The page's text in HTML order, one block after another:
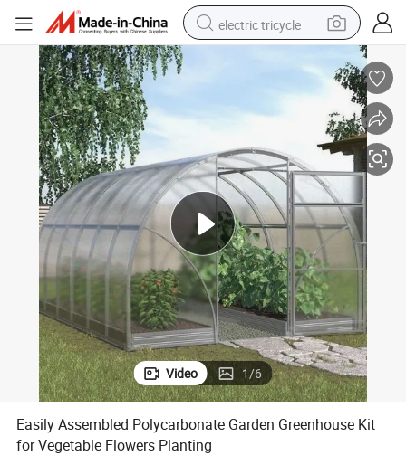
electric tricycle
man watch
racing motorcycle
container house
reagent
powder
Video 1/6
Easily Assembled Polycarbonate Garden Greenhouse Kit
for Vegetable Flowers Planting